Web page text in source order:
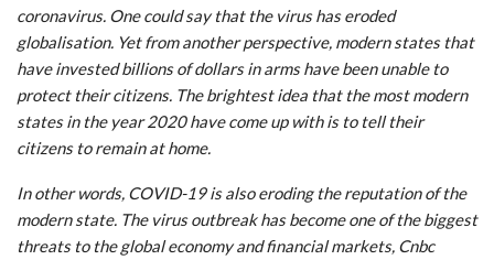
coronavirus. One could say that the virus has eroded
globalisation. Yet from another perspective, modern states that
have invested billions of dollars in arms have been unable to
protect their citizens. The brightest idea that the most modern
states in the year 2020 have come up with is to tell their
citizens to remain at home.
In other words, COVID-19 is also eroding the reputation of the
modern state. The virus outbreak has become one of the biggest
threats to the global economy and financial markets, Cnbc